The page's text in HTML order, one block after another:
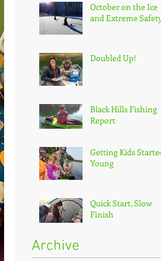
October on the Ice
and Extreme Safety
Doubled Up!
Black Hills Fishing
Report
Getting Kids Started
Young
Quick Start, Slow
Finish
Archive